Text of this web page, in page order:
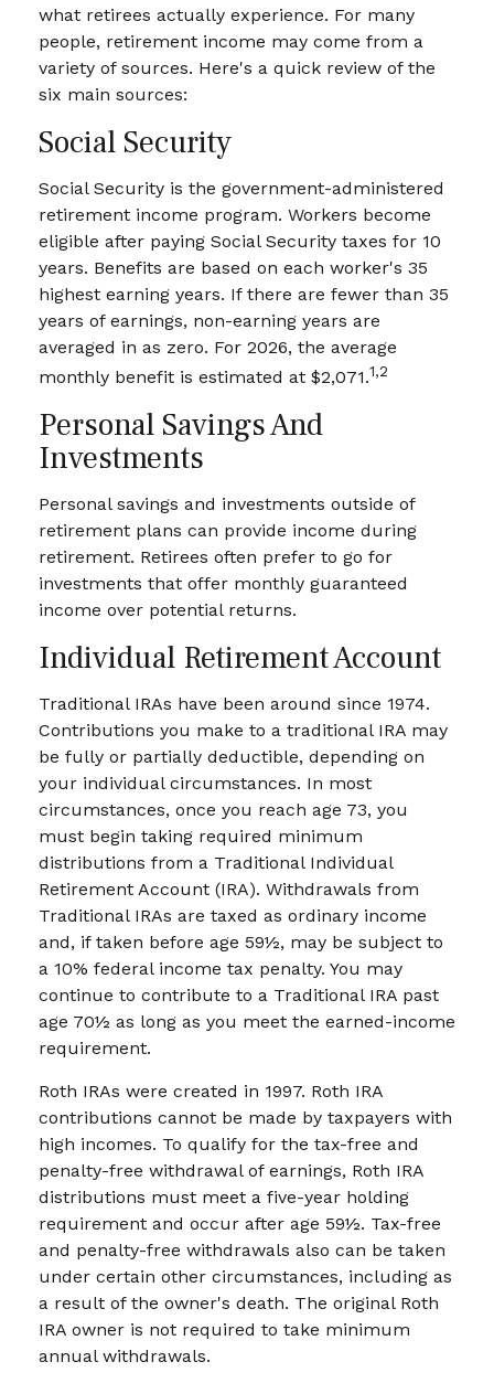
what retirees actually experience. For many
people, retirement income may come from a
variety of sources. Here's a quick review of the
six main sources:
Social Security
Social Security is the government-administered
retirement income program. Workers become
eligible after paying Social Security taxes for 10
years. Benefits are based on each worker's 35
highest earning years. If there are fewer than 35
years of earnings, non-earning years are
averaged in as zero. For 2026, the average
monthly benefit is estimated at $2,071.1,2
Personal Savings And
Investments
Personal savings and investments outside of
retirement plans can provide income during
retirement. Retirees often prefer to go for
investments that offer monthly guaranteed
income over potential returns.
Individual Retirement Account
Traditional IRAs have been around since 1974.
Contributions you make to a traditional IRA may
be fully or partially deductible, depending on
your individual circumstances. In most
circumstances, once you reach age 73, you
must begin taking required minimum
distributions from a Traditional Individual
Retirement Account (IRA). Withdrawals from
Traditional IRAs are taxed as ordinary income
and, if taken before age 59½, may be subject to
a 10% federal income tax penalty. You may
continue to contribute to a Traditional IRA past
age 70½ as long as you meet the earned-income
requirement.
Roth IRAs were created in 1997. Roth IRA
contributions cannot be made by taxpayers with
high incomes. To qualify for the tax-free and
penalty-free withdrawal of earnings, Roth IRA
distributions must meet a five-year holding
requirement and occur after age 59½. Tax-free
and penalty-free withdrawals also can be taken
under certain other circumstances, including as
a result of the owner's death. The original Roth
IRA owner is not required to take minimum
annual withdrawals.